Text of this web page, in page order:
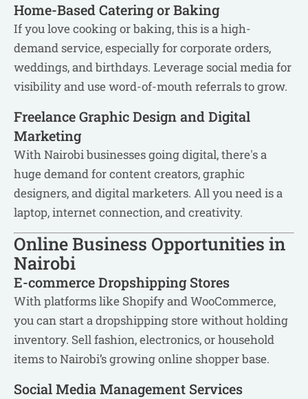
Home-Based Catering or Baking
If you love cooking or baking, this is a high-
demand service, especially for corporate orders,
weddings, and birthdays. Leverage social media for
visibility and use word-of-mouth referrals to grow.
Freelance Graphic Design and Digital
Marketing
With Nairobi businesses going digital, there's a
huge demand for content creators, graphic
designers, and digital marketers. All you need is a
laptop, internet connection, and creativity.
Online Business Opportunities in
Nairobi
E-commerce Dropshipping Stores
With platforms like Shopify and WooCommerce,
you can start a dropshipping store without holding
inventory. Sell fashion, electronics, or household
items to Nairobi’s growing online shopper base.
Social Media Management Services